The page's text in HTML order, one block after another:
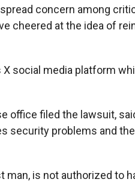
concern among
cheered at the idea of
social media platform
office filed the lawsuit,
security problems and
man, is not authorized to